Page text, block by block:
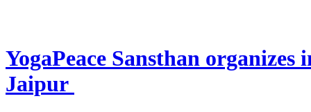
YogaPeace Sansthan
Jaipur